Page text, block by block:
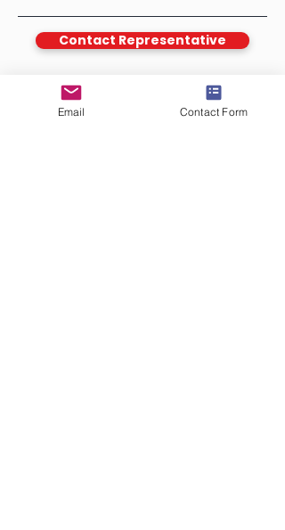
Contact Representative
Email Contact Form